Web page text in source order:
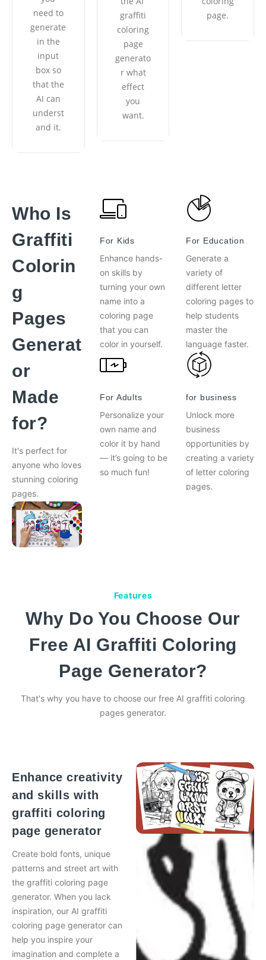
need to
generate
in the
input
box so
that the
AI ​​can
underst
and it.
graffiti
coloring
page
generato
r what
effect
you
want.
page.
Who Is
Graffiti
Colorin
g
Pages
Generat
or
Made
for?
It's perfect for
anyone who loves
stunning coloring
pages.
For Kids
Enhance hands-
on skills by
turning your own
name into a
coloring page
that you can
color in yourself.
For Adults
Personalize your
own name and
color it by hand
— it’s going to be
so much fun!
For Education
Generate a
variety of
different letter
coloring pages to
help students
master the
language faster.
for business
Unlock more
business
opportunities by
creating a variety
of letter coloring
pages.
Features
Why Do You Choose Our
Free AI Graffiti Coloring
Page Generator?
That's why you have to choose our free AI graffiti coloring
pages generator.
Enhance creativity
and skills with
graffiti coloring
page generator
Create bold fonts, unique
patterns and street art with
the graffiti coloring page
generator. When you lack
inspiration, our AI graffiti
coloring page generator can
help you inspire your
imagination and complete a